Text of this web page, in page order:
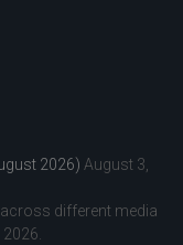
2026) August 3,
different media